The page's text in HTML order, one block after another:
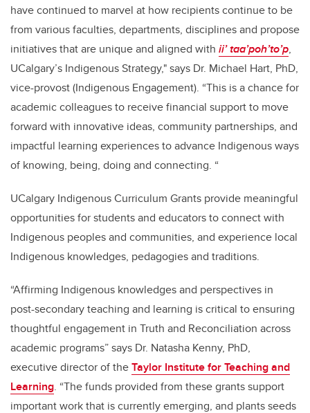
have continued to marvel at how recipients continue to be
from various faculties, departments, disciplines and propose
initiatives that are unique and aligned with ii’ taa’poh’to’p,
UCalgary’s Indigenous Strategy," says Dr. Michael Hart, PhD,
vice-provost (Indigenous Engagement). “This is a chance for
academic colleagues to receive financial support to move
forward with innovative ideas, community partnerships, and
impactful learning experiences to advance Indigenous ways
of knowing, being, doing and connecting. “
UCalgary Indigenous Curriculum Grants provide meaningful
opportunities for students and educators to connect with
Indigenous peoples and communities, and experience local
Indigenous knowledges, pedagogies and traditions.
“Affirming Indigenous knowledges and perspectives in
post-secondary teaching and learning is critical to ensuring
thoughtful engagement in Truth and Reconciliation across
academic programs” says Dr. Natasha Kenny, PhD,
executive director of theTaylor Institute for Teaching and
Learning. “The funds provided from these grants support
important work that is currently emerging, and plants seeds